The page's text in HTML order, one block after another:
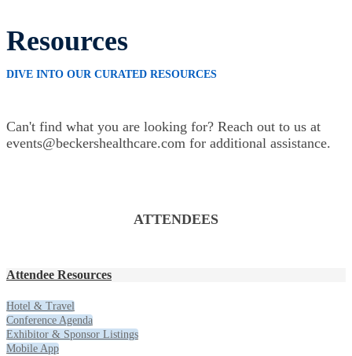
Resources
DIVE INTO OUR CURATED RESOURCES
Can't find what you are looking for? Reach out to us at
events@beckershealthcare.com for additional assistance.
ATTENDEES
Attendee Resources
Hotel & Travel
Conference Agenda
Exhibitor & Sponsor Listings
Mobile App